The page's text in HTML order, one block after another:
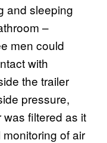
and sleeping
–
men could
with
the trailer
pressure,
filtered as it
of air